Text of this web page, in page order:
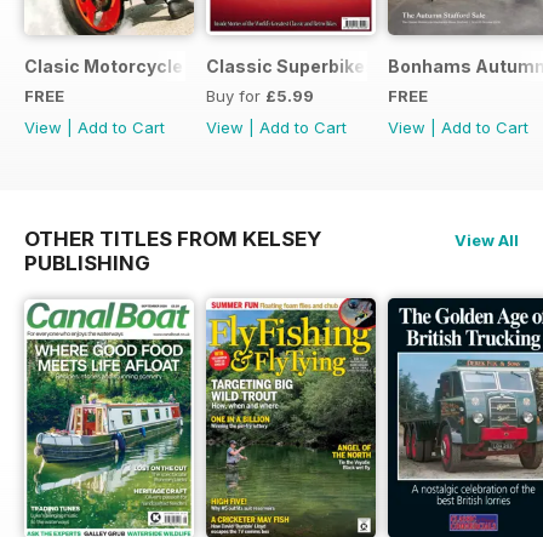
Clasic Motorcycle Mechanics - Special Edition - Free
FREE
View
Add to Cart
Classic Superbikes
Buy for £5.99
View
Add to Cart
Bonhams
FREE
View
Add to Cart
OTHER TITLES FROM KELSEY
PUBLISHING
View All